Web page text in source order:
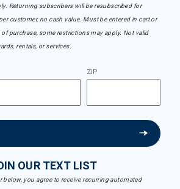
Returning subscribers will be resubscribed for
customer, no cash value. Must be entered in cart or
purchase, some restrictions may apply. Not valid
rentals, or services.
ZIP
OUR TEXT LIST
you agree to receive recurring automated